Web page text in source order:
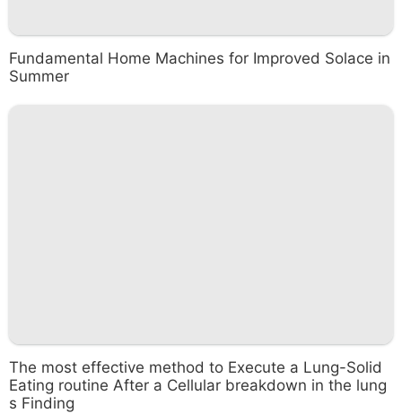
Fundamental Home Machines for Improved Solace in
Summer
The most effective method to Execute a Lung-Solid
Eating routine After a Cellular breakdown in the lung
s Finding